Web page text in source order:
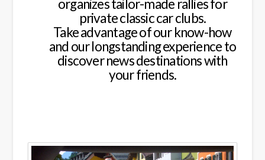
organizes tailor-made rallies for
private classic car clubs.
Take advantage of our know-how
and our longstanding experience to
discover news destinations with
your friends.